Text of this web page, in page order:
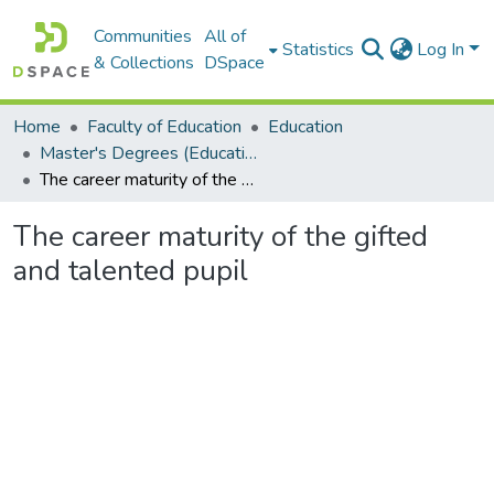
Communities
& Collections
All of
DSpace
Statistics Log In
Home Faculty of Education
Education
Master's Degrees (Education)
The career maturity of the gifted and talented pupil
The career maturity of the gifted
and talented pupil